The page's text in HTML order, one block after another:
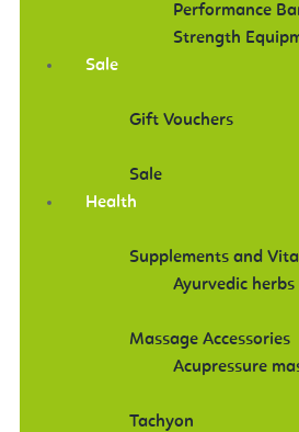
Performance
Strength
Sale
Gift Vouchers
Sale
Health
Supplements and
Ayurvedic herbs
Massage Accessories
Acupressure
Tachyon